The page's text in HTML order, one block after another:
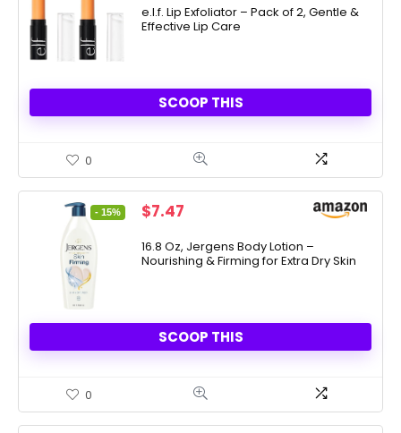
was:
$10.00.
is:
$5.00.
e.l.f. Lip Exfoliator – Pack of 2, Gentle &
Effective Lip Care
SCOOP THIS
0
- 15%
Original
was:
$8.74.
$7.47
is:
$7.47.
16.8 Oz, Jergens Body Lotion –
Nourishing & Firming for Extra Dry Skin
SCOOP THIS
0